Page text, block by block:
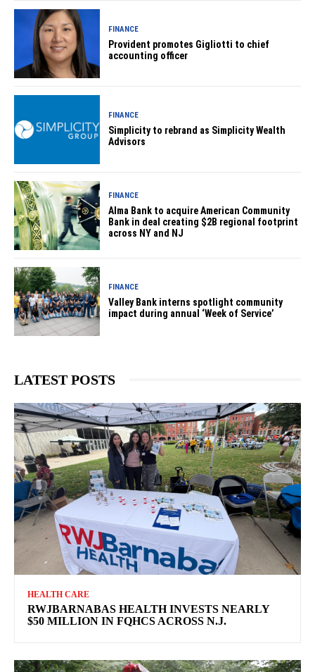
FINANCE
Provident promotes Gigliotti to chief
accounting officer
FINANCE
Simplicity to rebrand as Simplicity Wealth
Advisors
FINANCE
Alma Bank to acquire American Community
Bank in deal creating $2B regional footprint
across NY and NJ
FINANCE
Valley Bank interns spotlight community
impact during annual ‘Week of Service’
LATEST POSTS
HEALTH CARE
RWJBARNABAS HEALTH INVESTS NEARLY
$50 MILLION IN FQHCS ACROSS N.J.